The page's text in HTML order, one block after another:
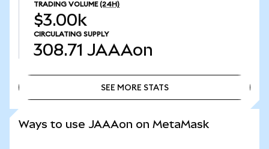
TRADING VOLUME (24H)
$3.00k
CIRCULATING SUPPLY
308.71 JAAAon
SEE MORE STATS
Ways to use JAAAon on MetaMask